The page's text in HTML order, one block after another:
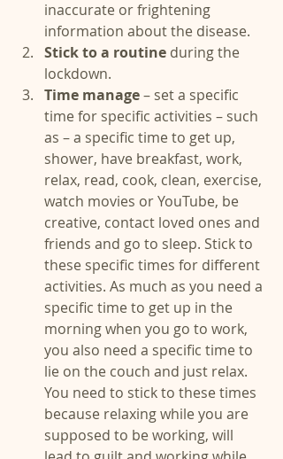
inaccurate or frightening
information about the disease.
Stick to a routine during the
lockdown.
Time manage – set a specific
time for specific activities – such
as – a specific time to get up,
shower, have breakfast, work,
relax, read, cook, clean, exercise,
watch movies or YouTube, be
creative, contact loved ones and
friends and go to sleep. Stick to
these specific times for different
activities. As much as you need a
specific time to get up in the
morning when you go to work,
you also need a specific time to
lie on the couch and just relax.
You need to stick to these times
because relaxing while you are
supposed to be working, will